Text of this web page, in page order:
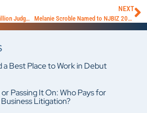
Ansell.Law Secured $7 Million Judgment in Complex Construction Defect Case
NEXT
Melanie Scroble Named to NJBIZ 2025 Law Power List
a Best Place to Work in Debut
Passing It On: Who Pays for
Litigation?